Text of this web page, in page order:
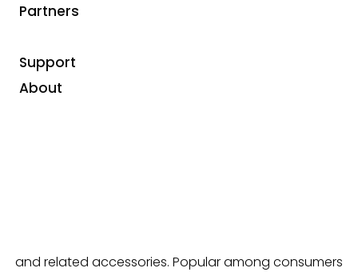
Partners
Support
About
Customer case studies
Smartphonehoesjes:
User-Friendly Online
and related accessories. Popular among consumers